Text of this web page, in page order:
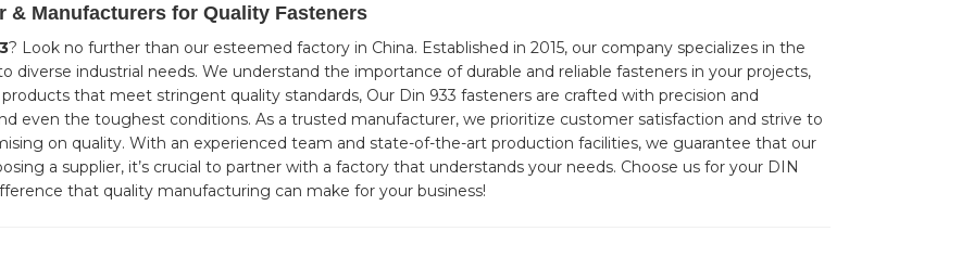
& Manufacturers for Quality Fasteners
? Look no further than our esteemed factory in China. Established in 2015, our company specializes in the
diverse industrial needs. We understand the importance of durable and reliable fasteners in your projects,
that meet stringent quality standards, Our Din 933 fasteners are crafted with precision and
even the toughest conditions. As a trusted manufacturer, we prioritize customer satisfaction and strive to
on quality. With an experienced team and state-of-the-art production facilities, we guarantee that our
a supplier, it’s crucial to partner with a factory that understands your needs. Choose us for your DIN
that quality manufacturing can make for your business!